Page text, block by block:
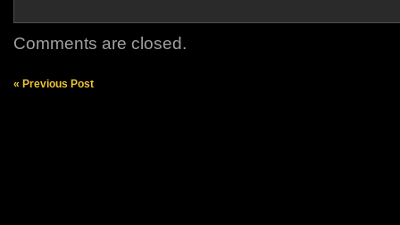
Comments are closed.
« Previous Post